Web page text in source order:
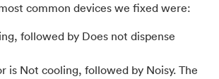
common devices we fixed were:
, followed by Does not dispense
is Not cooling, followed by Noisy. The